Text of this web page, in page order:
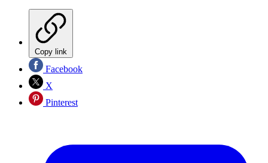
Copy link
Facebook
X
Pinterest